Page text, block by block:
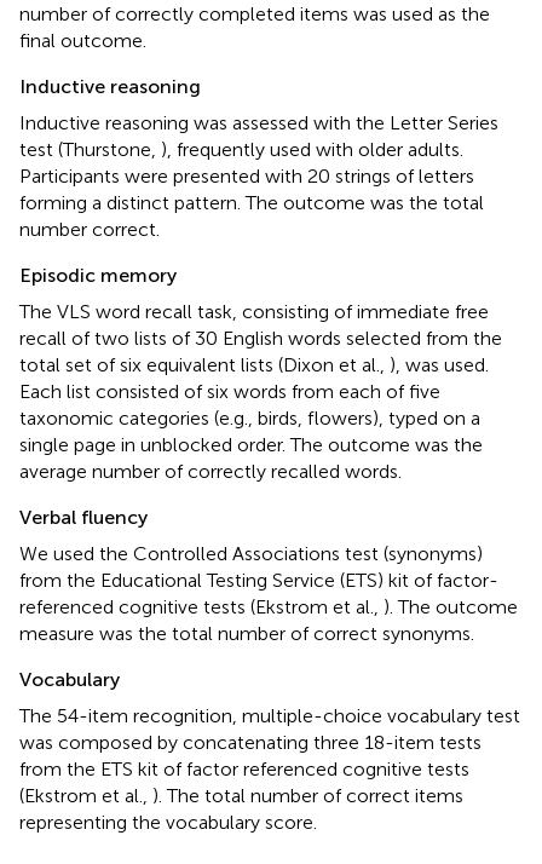
number of correctly completed items was used as the
final outcome.
Inductive reasoning
Inductive reasoning was assessed with the Letter Series
test (Thurstone, ), frequently used with older adults.
Participants were presented with 20 strings of letters
forming a distinct pattern. The outcome was the total
number correct.
Episodic memory
The VLS word recall task, consisting of immediate free
recall of two lists of 30 English words selected from the
total set of six equivalent lists (Dixon et al., ), was used.
Each list consisted of six words from each of five
taxonomic categories (e.g., birds, flowers), typed on a
single page in unblocked order. The outcome was the
average number of correctly recalled words.
Verbal fluency
We used the Controlled Associations test (synonyms)
from the Educational Testing Service (ETS) kit of factor-
referenced cognitive tests (Ekstrom et al., ). The outcome
measure was the total number of correct synonyms.
Vocabulary
The 54-item recognition, multiple-choice vocabulary test
was composed by concatenating three 18-item tests
from the ETS kit of factor referenced cognitive tests
(Ekstrom et al., ). The total number of correct items
representing the vocabulary score.